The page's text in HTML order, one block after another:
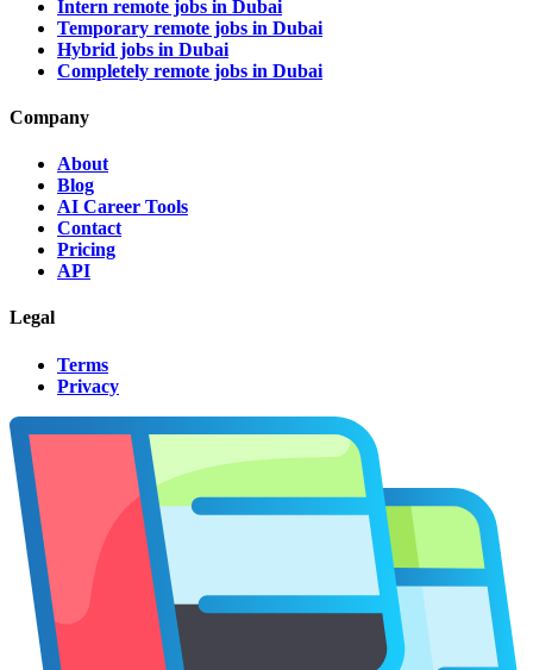
Intern remote jobs in Dubai
Temporary remote jobs in Dubai
Hybrid jobs in Dubai
Completely remote jobs in Dubai
Company
About
Blog
AI Career Tools
Contact
Pricing
API
Legal
Terms
Privacy